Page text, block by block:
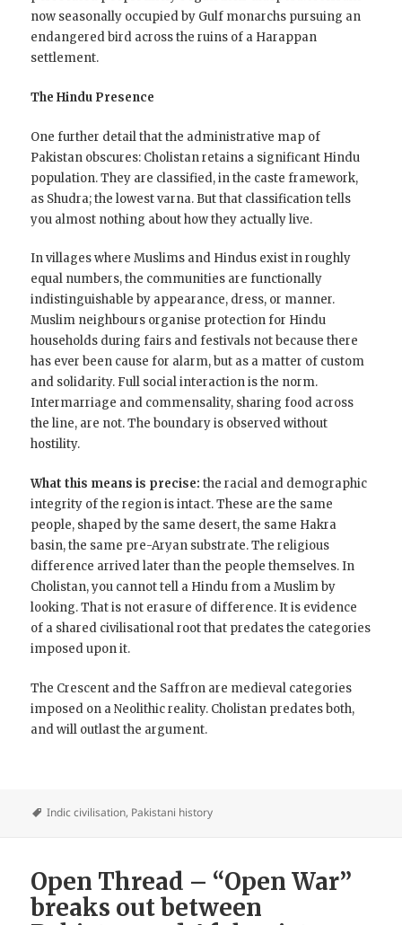
now seasonally occupied by Gulf monarchs pursuing an
endangered bird across the ruins of a Harappan
settlement.
The Hindu Presence
One further detail that the administrative map of
Pakistan obscures: Cholistan retains a significant Hindu
population. They are classified, in the caste framework,
as Shudra; the lowest varna. But that classification tells
you almost nothing about how they actually live.
In villages where Muslims and Hindus exist in roughly
equal numbers, the communities are functionally
indistinguishable by appearance, dress, or manner.
Muslim neighbours organise protection for Hindu
households during fairs and festivals not because there
has ever been cause for alarm, but as a matter of custom
and solidarity. Full social interaction is the norm.
Intermarriage and commensality, sharing food across
the line, are not. The boundary is observed without
hostility.
What this means is precise: the racial and demographic
integrity of the region is intact. These are the same
people, shaped by the same desert, the same Hakra
basin, the same pre-Aryan substrate. The religious
difference arrived later than the people themselves. In
Cholistan, you cannot tell a Hindu from a Muslim by
looking. That is not erasure of difference. It is evidence
of a shared civilisational root that predates the categories
imposed upon it.
The Crescent and the Saffron are medieval categories
imposed on a Neolithic reality. Cholistan predates both,
and will outlast the argument.
Indic civilisation, Pakistani history
Open Thread – “Open War”
breaks out between